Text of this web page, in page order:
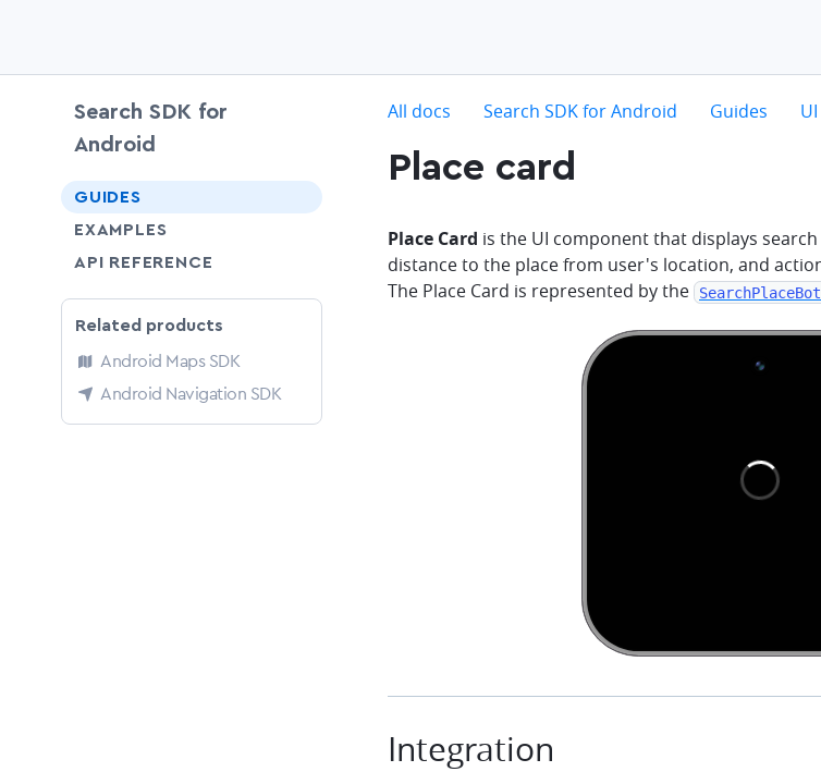
Search SDK for
Android
GUIDES
chevron-down
EXAMPLES
API REFERENCE
Related products
Android Maps SDK
Android Navigation SDK
All docs chevron-right
Search SDK for Android chevron-right
Guides
Place card
Place Card is the UI component that displays
distance to the place from user's location, and
The Place Card is represented by the
Integration